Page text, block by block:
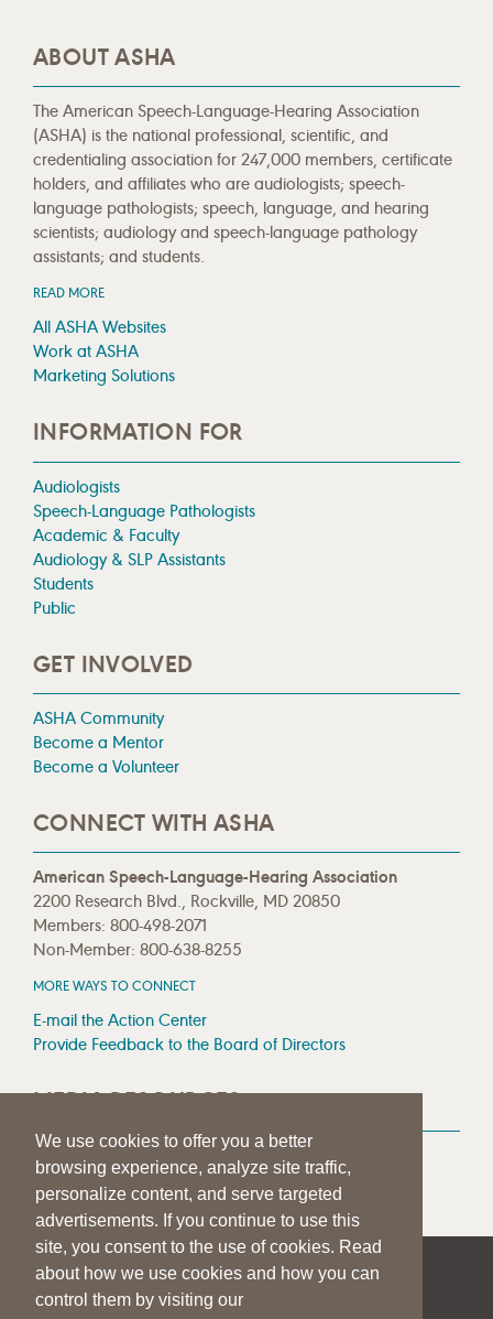
We use cookies to offer you a better
browsing experience, analyze site traffic,
personalize content, and serve targeted
advertisements. If you continue to use this
site, you consent to the use of cookies. Read
about how we use cookies and how you can
control them by visiting our
ABOUT ASHA
The American Speech-Language-Hearing Association
(ASHA) is the national professional, scientific, and
credentialing association for 247,000 members, certificate
holders, and affiliates who are audiologists; speech-
language pathologists; speech, language, and hearing
scientists; audiology and speech-language pathology
assistants; and students.
READ MORE
All ASHA Websites
Work at ASHA
Marketing Solutions
INFORMATION FOR
Audiologists
Speech-Language Pathologists
Academic & Faculty
Audiology & SLP Assistants
Students
Public
GET INVOLVED
ASHA Community
Become a Mentor
Become a Volunteer
CONNECT WITH ASHA
American Speech-Language-Hearing Association
2200 Research Blvd., Rockville, MD 20850
Members: 800-498-2071
Non-Member: 800-638-8255
MORE WAYS TO CONNECT
E-mail the Action Center
Provide Feedback to the Board of Directors
MEDIA RESOURCES
Press Room
Press Queries
| | PRIVACY STATEMENT